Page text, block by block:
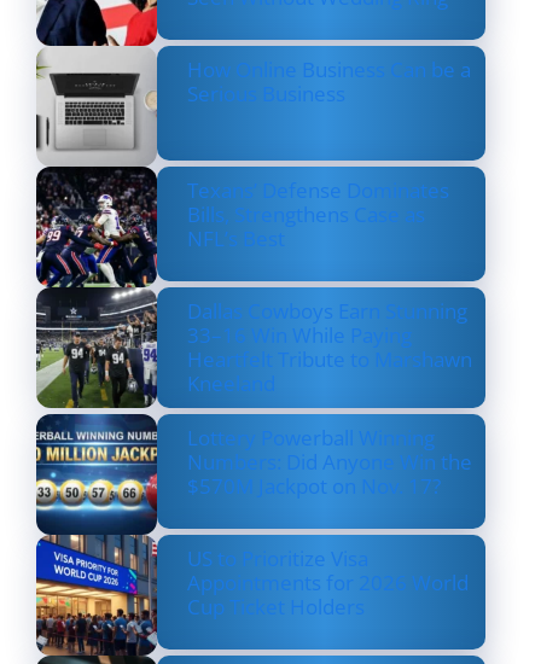
How Online Business Can be a
Serious Business
Texans’ Defense Dominates
Bills, Strengthens Case as
NFL’s Best
Dallas Cowboys Earn Stunning
33–16 Win While Paying
Heartfelt Tribute to Marshawn
Kneeland
Lottery Powerball Winning
Numbers: Did Anyone Win the
$570M Jackpot on Nov. 17?
US to Prioritize Visa
Appointments for 2026 World
Cup Ticket Holders